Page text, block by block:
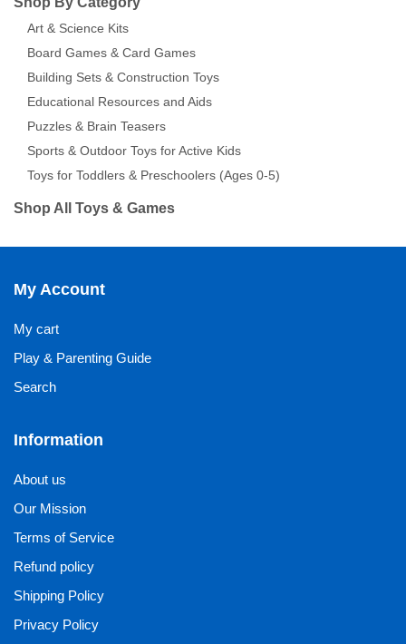
Art & Science Kits
Board Games & Card Games
Building Sets & Construction Toys
Educational Resources and Aids
Puzzles & Brain Teasers
Sports & Outdoor Toys for Active Kids
Toys for Toddlers & Preschoolers (Ages 0-5)
Shop All Toys & Games
My Account
My cart
Play & Parenting Guide
Search
Information
About us
Our Mission
Terms of Service
Refund policy
Shipping Policy
Privacy Policy